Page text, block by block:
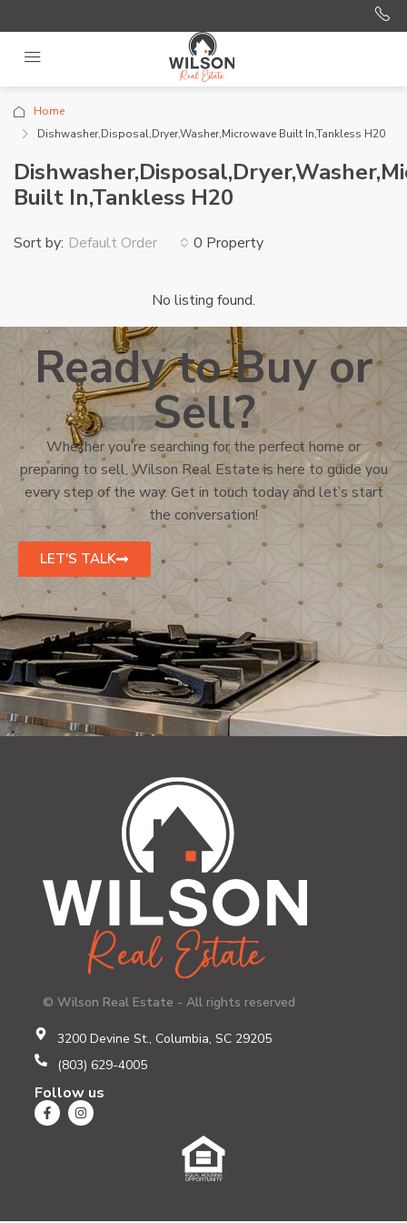
Home
Dishwasher,Disposal,Dryer,Washer,Microwave Built In,Tankless H20
Built In,Tankless H20
0 Property
Sort by: Default Order
No listing found.
Ready to Buy or
Sell?
Whether you’re searching for the perfect home or
preparing to sell, Wilson Real Estate is here to guide you
every step of the way. Get in touch today and let’s start
the conversation!
LET'S TALK
© Wilson Real Estate - All rights reserved
3200 Devine St., Columbia, SC 29205
(803) 629-4005
Follow us